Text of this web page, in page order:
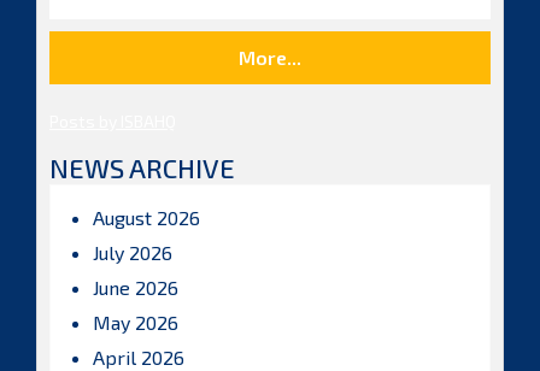
More...
NEWS ARCHIVE
August 2026
July 2026
June 2026
May 2026
April 2026